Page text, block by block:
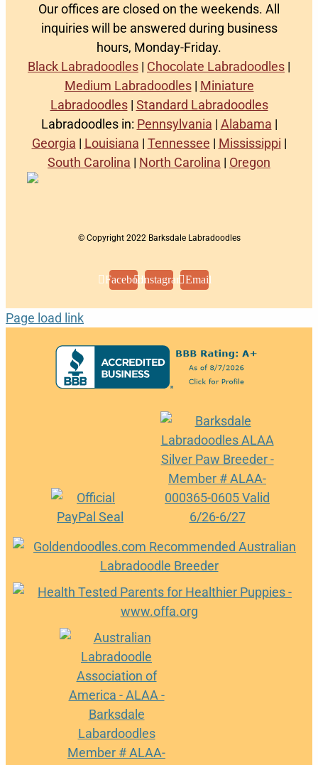
Our offices are closed on the weekends. All
inquiries will be answered during business
hours, Monday-Friday.
Black Labradoodles | Chocolate Labradoodles |
Medium Labradoodles| Miniature
Labradoodles| Standard Labradoodles
Labradoodles in: Pennsylvania | Alabama |
Georgia | Louisiana | Tennessee | Mississippi |
South Carolina | North Carolina | Oregon
© Copyright 2022 Barksdale Labradoodles
FacebookInstagramEmail
Page load link